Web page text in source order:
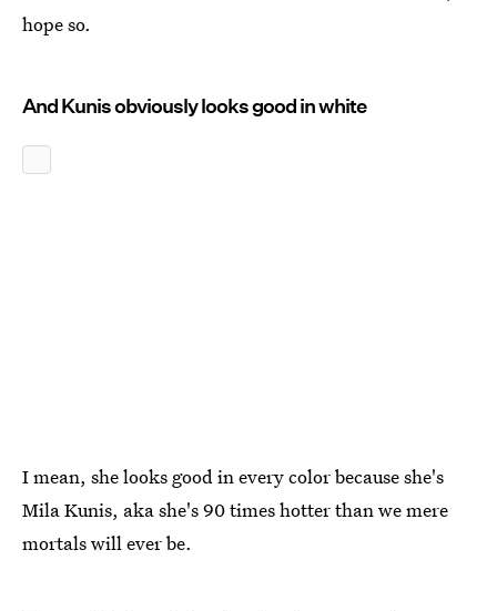
hope so.
And Kunis obviously looks good in white
I mean, she looks good in every color because she's
Mila Kunis, aka she's 90 times hotter than we mere
mortals will ever be.